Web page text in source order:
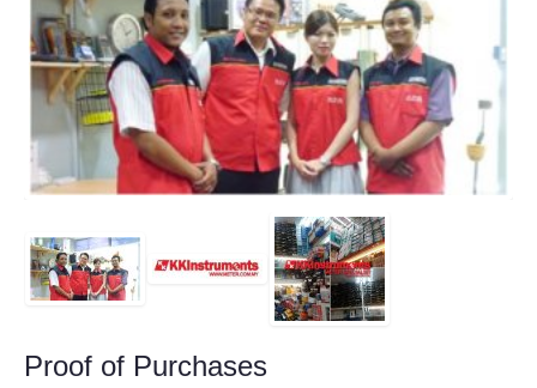
Proof of Purchases